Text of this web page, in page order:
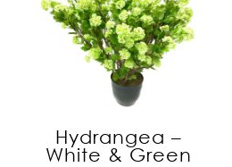
Hydrangea –
White & Green